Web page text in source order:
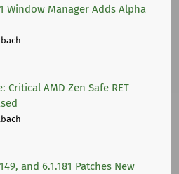
Window Manager Adds Alpha
Critical AMD Zen Safe RET
and 6.1.181 Patches New